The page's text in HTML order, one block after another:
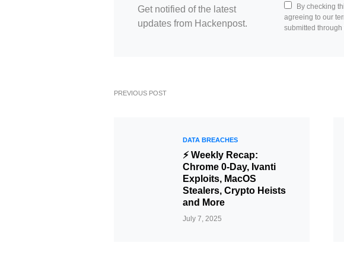
Get notified of the latest
updates from Hackenpost.
By checking
agreeing to our
submitted through
PREVIOUS POST
DATA BREACHES
⚡ Weekly Recap:
Chrome 0-Day, Ivanti
Exploits, MacOS
Stealers, Crypto Heists
and More
July 7, 2025